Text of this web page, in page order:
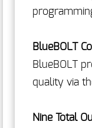
BlueBOLT
BlueBOLT
quality via
Nine Total